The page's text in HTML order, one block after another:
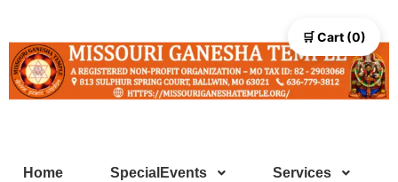
Home SpecialEvents Services
🛒 Cart (0)